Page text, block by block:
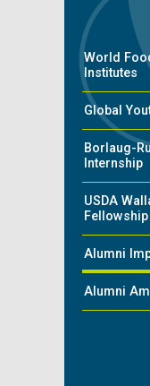
World
Institutes
Global
Borlaug-
Internship
USDA
Fellowship
Alumni
Alumni